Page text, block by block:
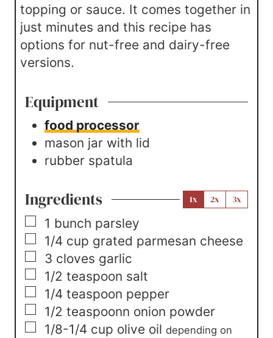
topping or sauce. It comes together in
just minutes and this recipe has
options for nut-free and dairy-free
versions.
Equipment
food processor
mason jar with lid
rubber spatula
Ingredients 1x 2x 3x
▢
1 bunch parsley
▢
1/4 cup grated parmesan cheese
▢
3 cloves garlic
▢
1/2 teaspoon salt
▢
1/4 teaspoon pepper
▢
1/2teaspoonn onion powder
▢
1/8-1/4 cup olive oil depending on